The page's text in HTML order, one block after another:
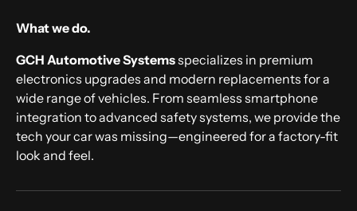
What we do.
GCH Automotive Systemsspecializes in premium
electronics upgrades and modern replacements for a
wide range of vehicles. From seamless smartphone
integration to advanced safety systems, we provide the
tech your car was missing—engineered for a factory-fit
look and feel.